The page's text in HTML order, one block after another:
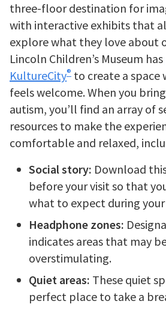
three-floor destination for
with interactive exhibits that
explore what they love about
Lincoln Children’s Museum has
KultureCity® to create a space
feels welcome. When you
autism, you’ll find an array of
resources to make the
comfortable and relaxed,
Social story: Download
before your visit so that
what to expect during
Headphone zones:
indicates areas that may
overstimulating.
Quiet areas: These quiet
perfect place to take a